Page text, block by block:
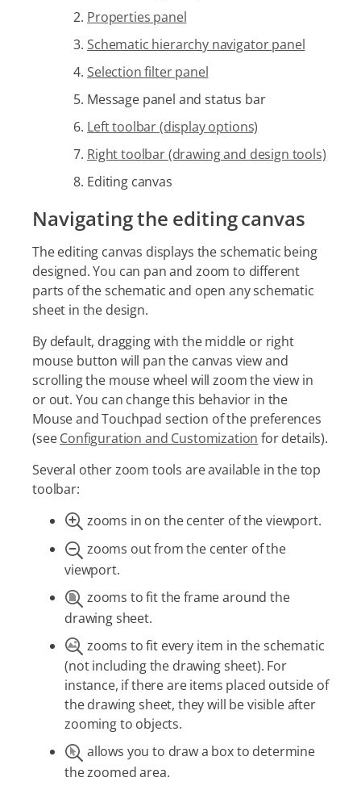
Properties panel
Schematic hierarchy navigator panel
Selection filter panel
Message panel and status bar
Left toolbar (display options)
Right toolbar (drawing and design tools)
Editing canvas
Navigating the editing canvas
The editing canvas displays the schematic being
designed. You can pan and zoom to different
parts of the schematic and open any schematic
sheet in the design.
By default, dragging with the middle or right
mouse button will pan the canvas view and
scrolling the mouse wheel will zoom the view in
or out. You can change this behavior in the
Mouse and Touchpad section of the preferences
(seeConfiguration and Customization for details).
Several other zoom tools are available in the top
toolbar:
zooms in on the center of the viewport.
zooms out from the center of the
viewport.
zooms to fit the frame around the
drawing sheet.
zooms to fit every item in the schematic
(not including the drawing sheet). For
instance, if there are items placed outside of
the drawing sheet, they will be visible after
zooming to objects.
allows you to draw a box to determine
the zoomed area.